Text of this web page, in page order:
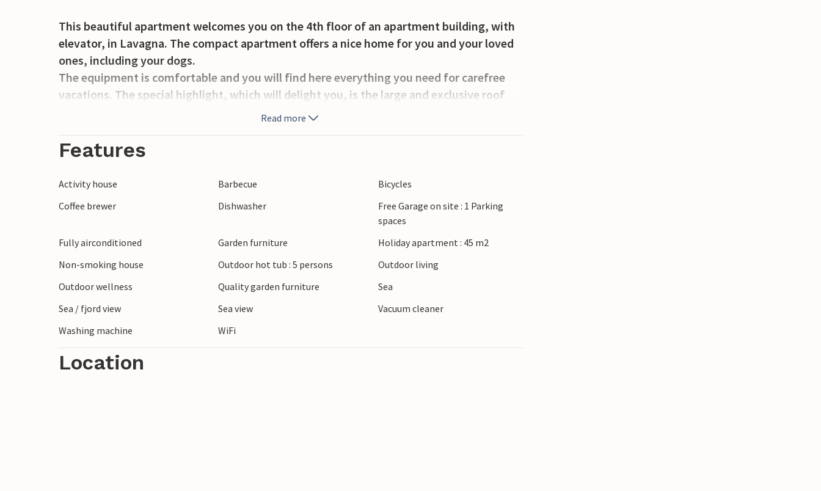
This beautiful apartment welcomes you on the 4th floor of an apartment building, with
elevator, in Lavagna. The compact apartment offers a nice home for you and your loved
ones, including your dogs.
The equipment is comfortable and you will find here everything you need for carefree
vacations. The special highlight, which will delight you, is the large and exclusive roof
terrace. Spend many hours here and take your meals and look over the rooftops Lavagna
spend many relaxing hours in your vacation home.
The beach is not far and with your beach bag over your shoulder you can reach it quickly.
and enjoying sun on your lounger.
Don't miss walking through the streets of the beautiful towns of Lavagna and Chiavari,
admiring the colorful houses and beautiful architecture. Time-honored buildings give
the towns a special flair.
Also plan a hike on Punta Manara and reward yourself with a fantastic overview of the
Experience the Italian lifestyle in its pure form.
Read more
Features
Activity house Barbecue
Bicycles
Coffee brewer
Dishwasher
Free Garage on site : 1 Parking
spaces
Fully airconditioned
Garden furniture
Holiday apartment : 45 m2
Non-smoking house
Outdoor hot tub : 5 persons
Outdoor living
Outdoor wellness
Quality garden furniture
Sea
Sea / fjord view
Sea view
Vacuum cleaner
Washing machine
WiFi
Location